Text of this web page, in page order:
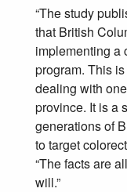
“The study
that British
implementing a
program. This
dealing with
province. It is a
generations of
to target
“The facts are
will.”